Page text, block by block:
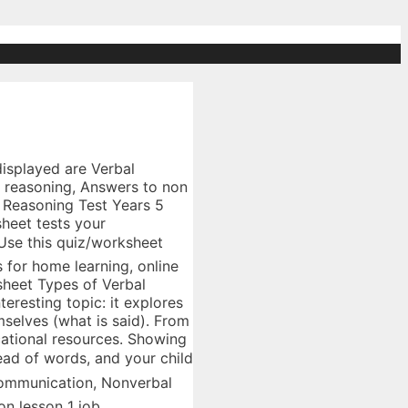
Body language work. Hello, This time we will show you particular inspiring photos we have collected in case you need more example, for this chance we are more concern about Non Verbal Worksheets. Nonverbal communication involves those nonverbal stimuli in a communication setting that are generated ... â A free PowerPoint PPT presentation (displayed as a Flash slide show) on PowerShow.com - id: 75deae-NGUyY Errorless comprehension for Non-Verbal Students: How to include students with complex communication needs in reading comprehension. Displaying top 8 worksheets found for - Non Verbal Communication. Live worksheets > English > Human Communications > Nonverbal communication > Nonverbal Communication Nonverbal Communication This drag and drop exercise practices the technical terms associated with nonverbal communication. Colleges and employers rate communication skills higher than other abilities, points â¦ Includes real-life workplace communication situations, scenarios, and skills. Non verbal communication worksheets communicating without words worksheet teacher made and nonverbalinition. Due to the fact you want to give everything required in one true and dependable source, many of us current useful details on several subjects in addition to topics. As you listen to the facilitators describe this scenario, please answer the questions l